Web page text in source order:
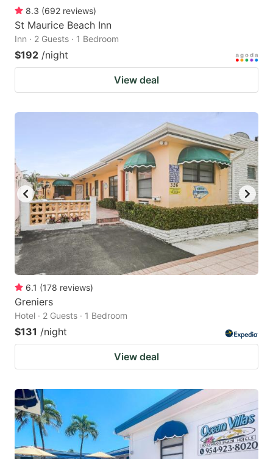
8.3 (692 reviews)
St Maurice Beach Inn
Inn · 2 Guests · 1 Bedroom
$192 /night
View deal
6.1 (178 reviews)
Greniers
Hotel · 2 Guests · 1 Bedroom
$131 /night
View deal